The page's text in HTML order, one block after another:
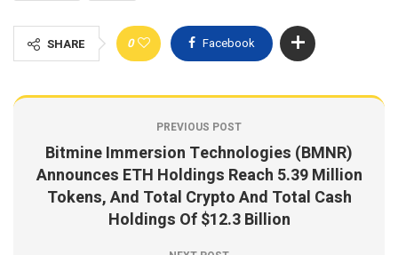
SHARE 0 Facebook
PREVIOUS POST
Bitmine Immersion Technologies (BMNR)
Announces ETH Holdings Reach 5.39 Million
Tokens, And Total Crypto And Total Cash
Holdings Of $12.3 Billion